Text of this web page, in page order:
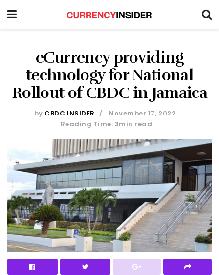
eCurrency providing
technology for National
Rollout of CBDC in Jamaica
by CBDC INSIDER
November 17, 2022
Reading Time: 3min read